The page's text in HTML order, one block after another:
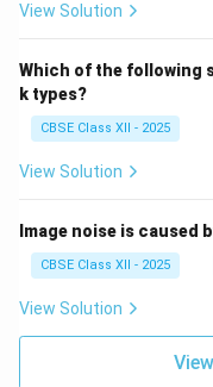
•Recycle:Properly
plastics are
•Compost:
peels and coffee
for gardens instead
Step 4: Conclusion
Adopting the
Recycle)
footprints. Final
bottles over single-
glass, and metals.
View Solution
Which of the following
k types?
CBSE Class XII - 2025
View Solution
Image noise is caused
CBSE Class XII - 2025
View Solution